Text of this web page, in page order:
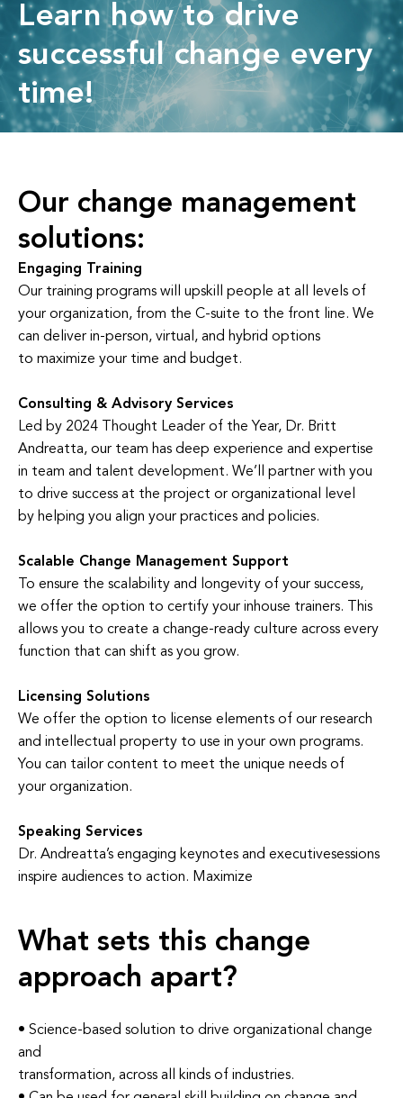
Learn how to drive
successful change every
time!
Our change management
solutions:
Engaging Training
Our training programs will upskill people at all levels of
your organization, from the C-suite to the front line. We
can deliver in-person, virtual, and hybrid options
to maximize your time and budget.
Consulting & Advisory Services
Led by 2024 Thought Leader of the Year, Dr. Britt
Andreatta, our team has deep experience and expertise
in team and talent development. We’ll partner with you
to drive success at the project or organizational level
by helping you align your practices and policies.
Scalable Change Management Support
To ensure the scalability and longevity of your success,
we offer the option to certify your inhouse trainers. This
allows you to create a change-ready culture across every
function that can shift as you grow.
Licensing Solutions
We offer the option to license elements of our research
and intellectual property to use in your own programs.
You can tailor content to meet the unique needs of
your organization.
Speaking Services
Dr. Andreatta’s engaging keynotes and executivesessions
inspire audiences to action. Maximize
What sets this change
approach apart?
• Science-based solution to drive organizational change
and
transformation, across all kinds of industries.